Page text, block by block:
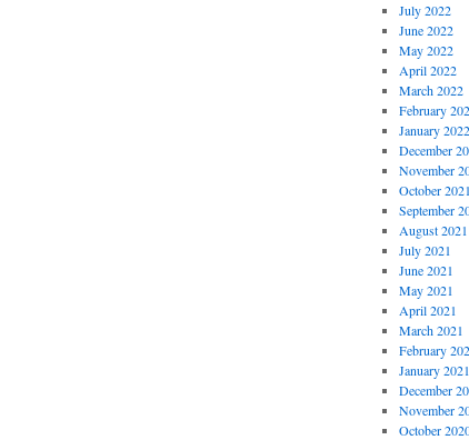
July 2022
June 2022
May 2022
April 2022
March 2022
February
January 2022
December
November
October 2021
September
August 2021
July 2021
June 2021
May 2021
April 2021
March 2021
February
January 2021
December
November
October